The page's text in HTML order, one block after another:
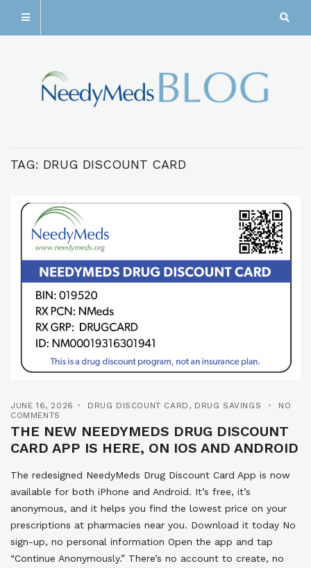
TAG: DRUG DISCOUNT CARD
JUNE 16, 2026 DRUG DISCOUNT CARD , DRUG SAVINGS
NO
COMMENTS
THE NEW NEEDYMEDS DRUG DISCOUNT
CARD APP IS HERE, ON IOS AND ANDROID
The redesigned NeedyMeds Drug Discount Card App is now
available for both iPhone and Android. It’s free, it’s
anonymous, and it helps you find the lowest price on your
prescriptions at pharmacies near you. Download it today No
sign-up, no personal information Open the app and tap
“Continue Anonymously.” There’s no account to create, no